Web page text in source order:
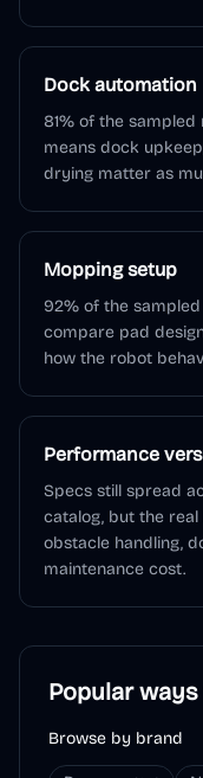
Dock automation
81% of the
means dock
drying matter as
Mopping setup
92% of the
compare pad
how the robot
Performance
Specs still spread
catalog, but the
obstacle handling,
maintenance cost.
Popular
Browse by brand